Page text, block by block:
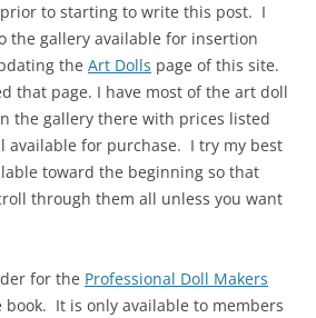
to starting to write this post. I
the gallery available for insertion
the Art Dolls page of this site.
that page. I have most of the art doll
the gallery there with prices listed
available for purchase. I try my best
toward the beginning so that
through them all unless you want
for the Professional Doll Makers
book. It is only available to members